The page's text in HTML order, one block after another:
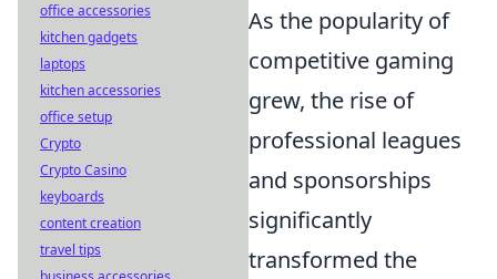
As the popularity of
competitive gaming
grew, the rise of
professional leagues
and sponsorships
significantly
transformed the
office accessories
kitchen gadgets
laptops
kitchen accessories
office setup
Crypto
Crypto Casino
keyboards
content creation
travel tips